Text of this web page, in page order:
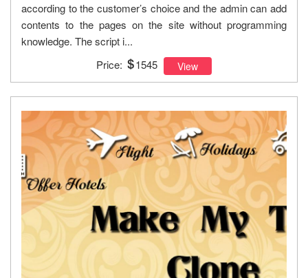
according to the customer’s choice and the admin can add
contents to the pages on the site without programming
knowledge. The script i...
Price:
1545 View